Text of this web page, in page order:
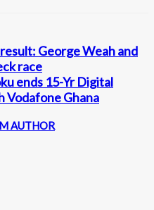
George Weah and
race
ends 15-Yr Digital
Vodafone Ghana
AUTHOR